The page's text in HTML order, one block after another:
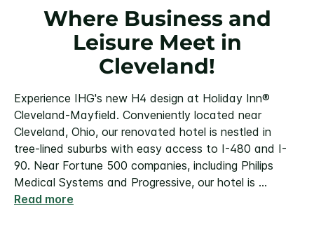
Where Business and
Leisure Meet in
Cleveland!
Experience IHG's new H4 design at Holiday Inn®
Cleveland-Mayfield. Conveniently located near
Cleveland, Ohio, our renovated hotel is nestled in
tree-lined suburbs with easy access to I-480 and I-
90. Near Fortune 500 companies, including Philips
Medical Systems and Progressive, our hotel is ...
Read more